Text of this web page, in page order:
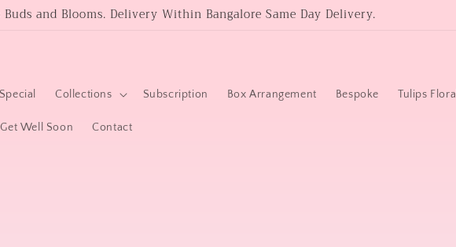
Buds and Blooms. Delivery Within Bangalore Same Day Delivery.
Collections Subscription Box Arrangement Bespoke Tulips Floral
Get Well Soon Contact